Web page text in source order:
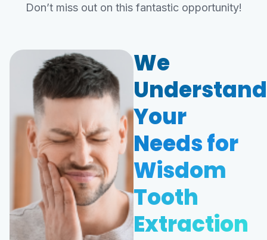
Don’t miss out on this fantastic opportunity!
We
Understand
Your
Needs for
Wisdom
Tooth
Extraction